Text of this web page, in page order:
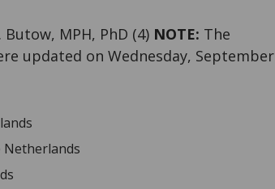
MPH, PhD (4) NOTE: The
updated on Wednesday, September
Netherlands